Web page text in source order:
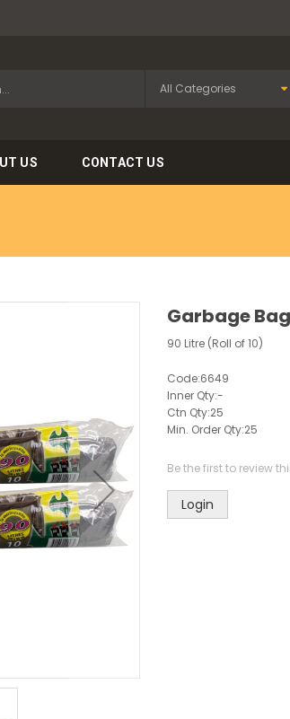
US CONTACT US
Garbage
90 Litre (Roll of 10)
Code:6649
Inner Qty:-
Ctn Qty:25
Min. Order Qty:25
Be the first to review
Login